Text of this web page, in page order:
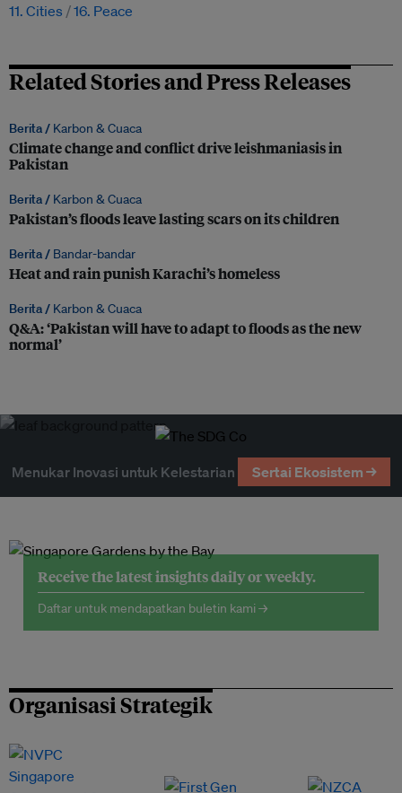
11. Cities
16. Peace
Related Stories and Press Releases
Berita / Karbon & Cuaca
Climate change and conflict drive leishmaniasis in
Pakistan
Berita / Karbon & Cuaca
Pakistan’s floods leave lasting scars on its children
Berita / Bandar-bandar
Heat and rain punish Karachi’s homeless
Berita / Karbon & Cuaca
Q&A: ‘Pakistan will have to adapt to floods as the new
normal’
Menukar Inovasi untuk Kelestarian Sertai Ekosistem →
Receive the latest insights daily or weekly.
Daftar untuk mendapatkan buletin kami →
Organisasi Strategik